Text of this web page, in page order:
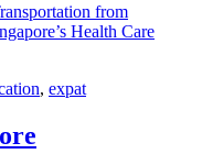
from
Health Care
, expat